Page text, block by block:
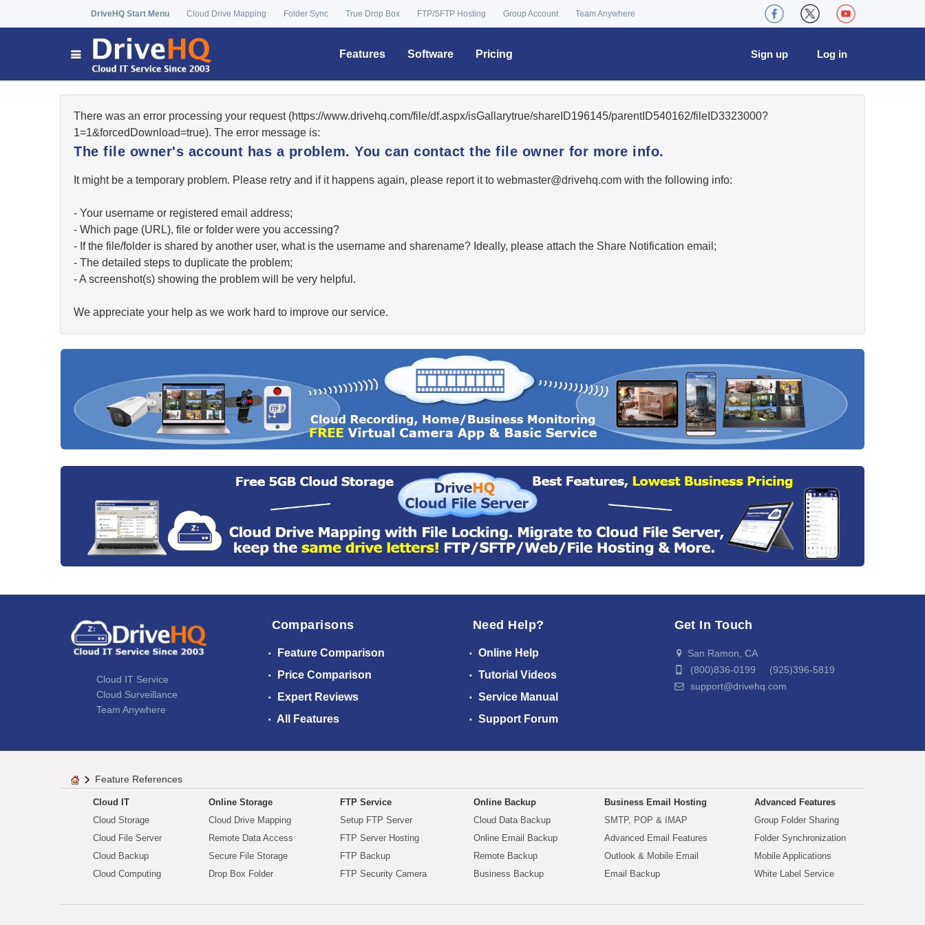
DriveHQ Start Menu Cloud Drive Mapping Folder Sync True Drop Box FTP/SFTP Hosting Group Account Team Anywhere
Features Software Pricing Log in
Sign up
There was an error processing your request (https://www.drivehq.com/file/df.aspx/isGallarytrue/shareID196145/parentID540162/fileID3323000?
1=1&forcedDownload=true). The error message is:
The file owner's account has a problem. You can contact the file owner for more info.
It might be a temporary problem. Please retry and if it happens again, please report it to moc.qhevird@retsambew with the following info:
- Your username or registered email address;
- Which page (URL), file or folder were you accessing?
- If the file/folder is shared by another user, what is the username and sharename? Ideally, please attach the Share Notification email;
- The detailed steps to duplicate the problem;
- A screenshot(s) showing the problem will be very helpful.
We appreciate your help as we work hard to improve our service.
Cloud IT Service
Cloud Surveillance
Team Anywhere
Comparisons
Feature Comparison
Price Comparison
Expert Reviews
All Features
Need Help?
Online Help
Tutorial Videos
Service Manual
Support Forum
Get In Touch
San Ramon, CA
(800)836-0199 (925)396-5819
support@drivehq.com
Feature References
Cloud IT
Cloud Storage
Cloud File Server
Cloud Backup
Cloud Computing
Online Storage
Cloud Drive Mapping
Remote Data Access
Secure File Storage
Drop Box Folder
FTP Service
Setup FTP Server
FTP Server Hosting
FTP Backup
FTP Security Camera
Online Backup
Cloud Data Backup
Online Email Backup
Remote Backup
Business Backup
Business Email Hosting
SMTP, POP & IMAP
Advanced Email Features
Outlook & Mobile Email
Email Backup
Advanced Features
Group Folder Sharing
Folder Synchronization
Mobile Applications
White Label Service